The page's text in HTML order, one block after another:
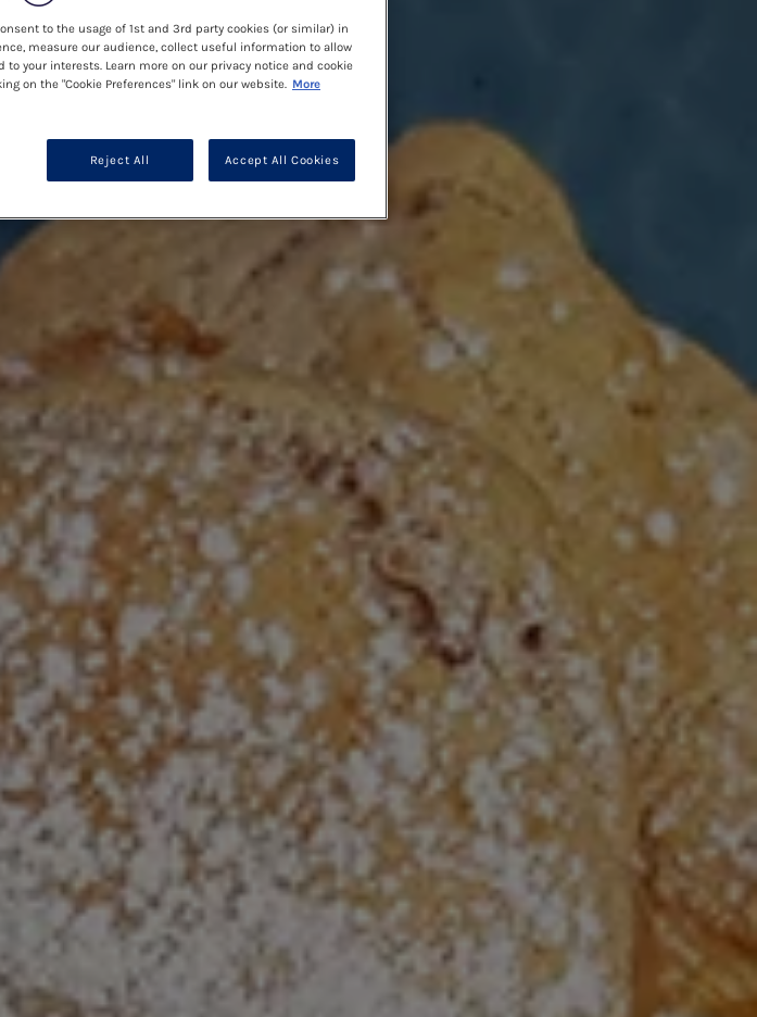
to the usage of 1st and 3rd party cookies (or similar) in
measure our audience, collect useful information to allow
your interests. Learn more on our privacy notice and cookie
on the "Cookie Preferences" link on our website. More
Reject All Accept All Cookies